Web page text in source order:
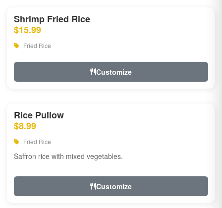
Shrimp Fried Rice
$15.99
Fried Rice
Customize
Rice Pullow
$8.99
Fried Rice
Saffron rice with mixed vegetables.
Customize